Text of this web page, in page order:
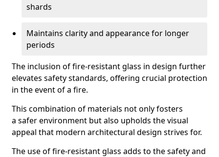
shards
Maintains clarity and appearance for longer
periods
The inclusion of fire-resistant glass in design further
elevates safety standards, offering crucial protection
in the event of a fire.
This combination of materials not only fosters
a safer environment but also upholds the visual
appeal that modern architectural design strives for.
The use of fire-resistant glass adds to the safety and